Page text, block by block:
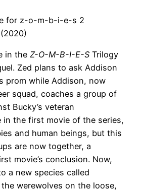
in the Z-O-M-B-I-E-S Trilogy
Zed plans to ask Addison
prom while Addison, now
squad, coaches a group of
Bucky’s veteran
in the first movie of the series,
and human beings, but this
are now together, a
movie’s conclusion. Now,
a new species called
werewolves on the loose,